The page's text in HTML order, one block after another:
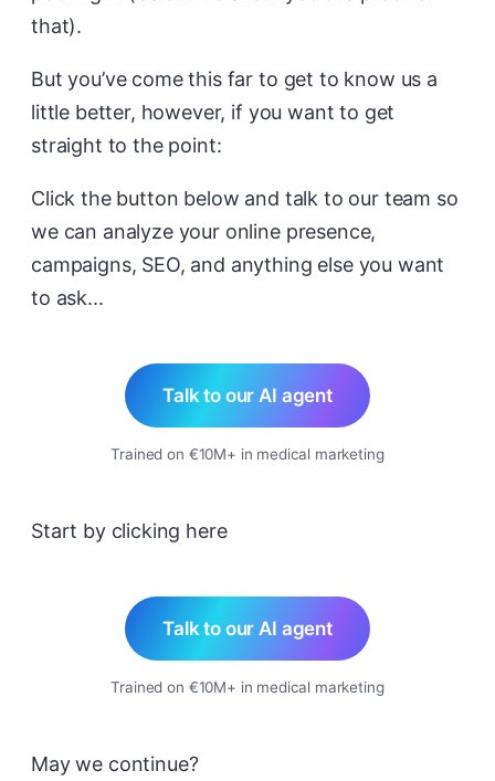
that).
But you’ve come this far to get to know us a
little better, however, if you want to get
straight to the point:
Click the button below and talk to our team so
we can analyze your online presence,
campaigns, SEO, and anything else you want
to ask...
Talk to our AI agent
Trained on €10M+ in medical marketing
Start by clicking here
Talk to our AI agent
Trained on €10M+ in medical marketing
May we continue?